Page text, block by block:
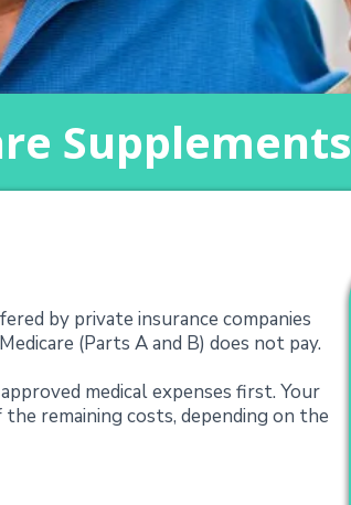
Supplements
by private insurance companies
(Parts A and B) does not pay.
medical expenses first. Your
remaining costs, depending on the